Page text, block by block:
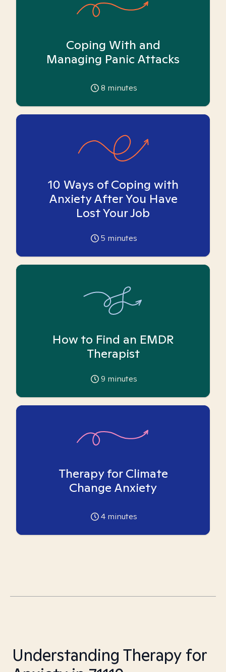
Coping With and
Managing Panic Attacks
8 minutes
10 Ways of Coping with
Anxiety After You Have
Lost Your Job
5 minutes
How to Find an EMDR
Therapist
9 minutes
Therapy for Climate
Change Anxiety
4 minutes
Understanding Therapy for